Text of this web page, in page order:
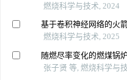
燃烧科学与技术, 2024
基于卷积神经网络的火
燃烧科学与技术, 2025
随燃尽率变化的燃煤锅
张子贤 等, 燃烧科学与